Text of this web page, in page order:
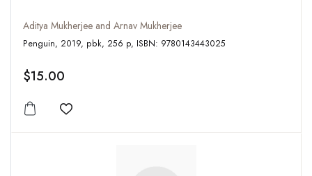
Aditya Mukherjee and Arnav Mukherjee
Penguin, 2019, pbk, 256 p, ISBN: 9780143443025
$15.00
Add to wishlist